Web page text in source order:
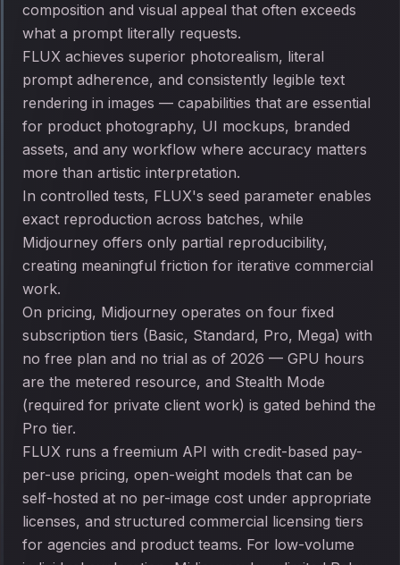
composition and visual appeal that often exceeds
what a prompt literally requests.
FLUX achieves superior photorealism, literal
prompt adherence, and consistently legible text
rendering in images — capabilities that are essential
for product photography, UI mockups, branded
assets, and any workflow where accuracy matters
more than artistic interpretation.
In controlled tests, FLUX's seed parameter enables
exact reproduction across batches, while
Midjourney offers only partial reproducibility,
creating meaningful friction for iterative commercial
work.
On pricing, Midjourney operates on four fixed
subscription tiers (Basic, Standard, Pro, Mega) with
no free plan and no trial as of 2026 — GPU hours
are the metered resource, and Stealth Mode
(required for private client work) is gated behind the
Pro tier.
FLUX runs a freemium API with credit-based pay-
per-use pricing, open-weight models that can be
self-hosted at no per-image cost under appropriate
licenses, and structured commercial licensing tiers
for agencies and product teams. For low-volume